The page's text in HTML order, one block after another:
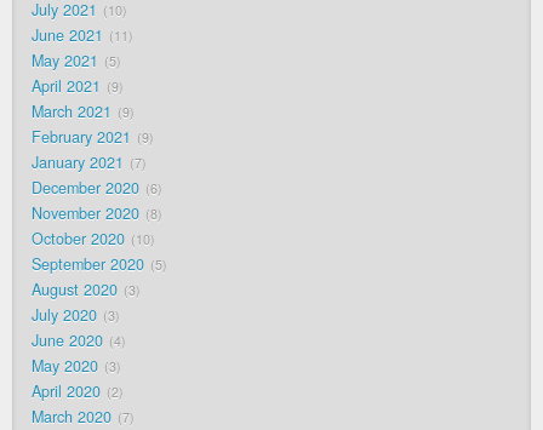
July 2021 10
June 2021 11
May 2021 5
April 2021 9
March 2021 9
February 2021 9
January 2021 7
December 2020 6
November 2020 8
October 2020 10
September 2020 5
August 2020 3
July 2020 3
June 2020 4
May 2020 3
April 2020 2
March 2020 7